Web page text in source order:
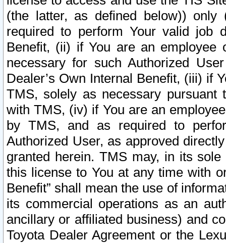
(the latter, as defined below))
required to perform Your valid job
Benefit, (ii) if You are an
necessary for such Authorized
Dealer’s Own Internal Benefit, (iii) if
TMS, solely as necessary pursuant
with TMS, (iv) if You are an
by TMS, and as required to
Authorized User, as approved
granted herein. TMS may, in its
this license to You at any time with
Benefit” shall mean the use of
its commercial operations as an
ancillary or affiliated business) and
Toyota Dealer Agreement or the